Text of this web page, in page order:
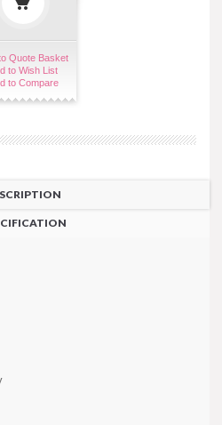
Quote Basket
to Wish List
to Compare